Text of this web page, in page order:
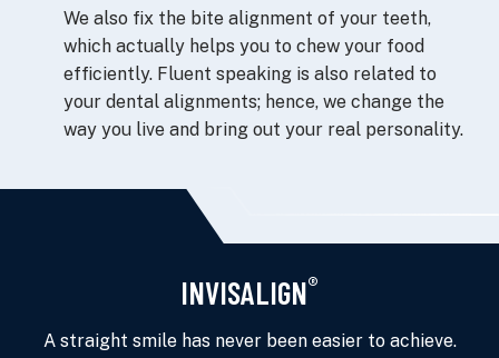
We also fix the bite alignment of your teeth,
which actually helps you to chew your food
efficiently. Fluent speaking is also related to
your dental alignments; hence, we change the
way you live and bring out your real personality.
INVISALIGN®
A straight smile has never been easier to achieve.